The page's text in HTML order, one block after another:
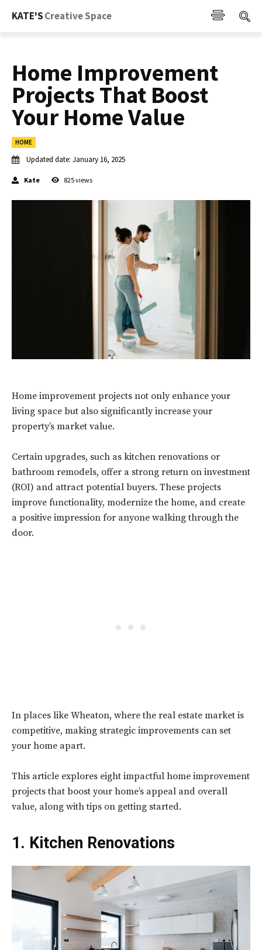
KATE'SCreative Space
Home Improvement
Projects That Boost
Your Home Value
HOME
Updated date: January 16, 2025
Kate 825views
Home improvement projects not only enhance your
living space but also significantly increase your
property’s market value.
Certain upgrades, such as kitchen renovations or
bathroom remodels, offer a strong return on investment
(ROI) and attract potential buyers. These projects
improve functionality, modernize the home, and create
a positive impression for anyone walking through the
door.
In places like Wheaton, where the real estate market is
competitive, making strategic improvements can set
your home apart.
This article explores eight impactful home improvement
projects that boost your home’s appeal and overall
value, along with tips on getting started.
1. Kitchen Renovations